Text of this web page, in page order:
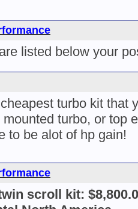
listed below your
turbo kit that
mounted turbo, or top
to be alot of hp gain!
scroll kit: